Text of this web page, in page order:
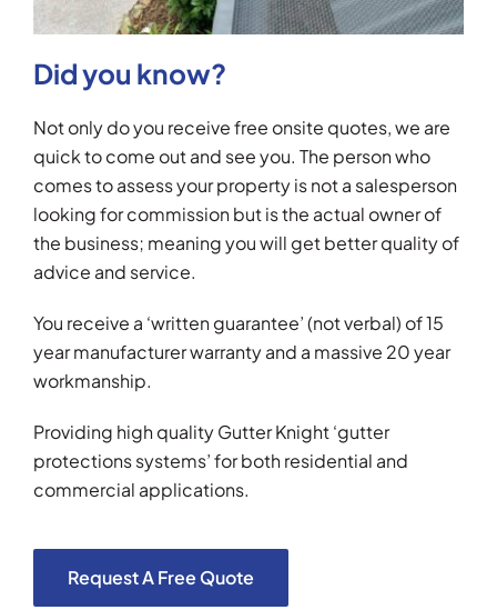
Did you know?
Not only do you receive free onsite quotes, we are
quick to come out and see you. The person who
comes to assess your property is not a salesperson
looking for commission but is the actual owner of
the business; meaning you will get better quality of
advice and service.
You receive a ‘written guarantee’ (not verbal) of 15
year manufacturer warranty and a massive 20 year
workmanship.
Providing high quality Gutter Knight ‘gutter
protections systems’ for both residential and
commercial applications.
Request A Free Quote